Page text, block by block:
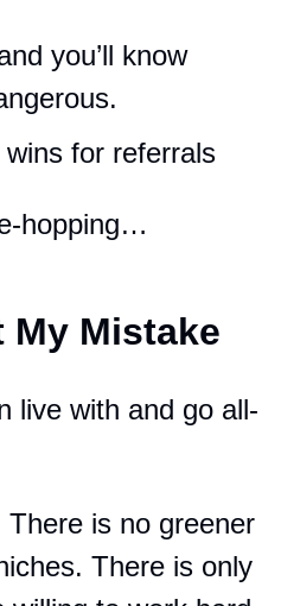
you’ll know
for referrals
hopping…
My Mistake
live with and go all-
is no greener
There is only